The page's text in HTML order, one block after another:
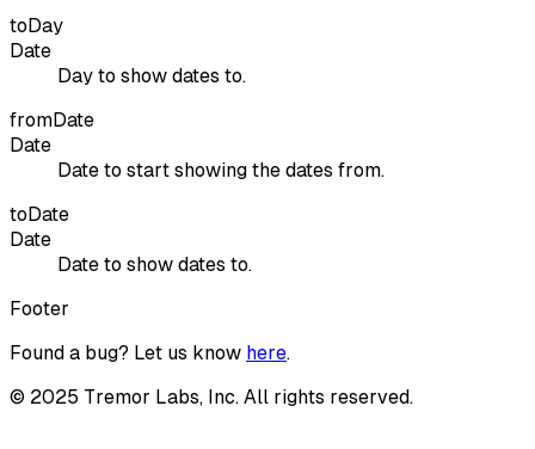
toDay
Date
Day to show dates to.
fromDate
Date
Date to start showing the dates from.
toDate
Date
Date to show dates to.
Footer
Found a bug? Let us know here.
© 2025 Tremor Labs, Inc. All rights reserved.